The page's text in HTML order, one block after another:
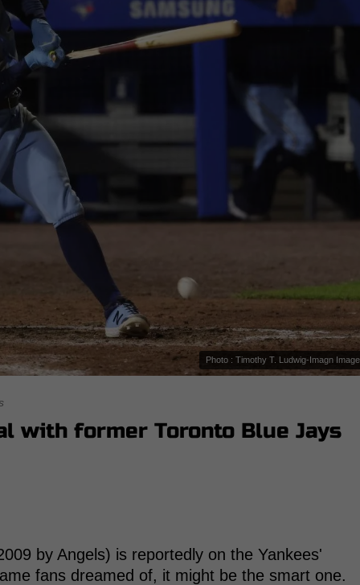
Photo : Timothy T. Ludwig-Imagn
with former Toronto Blue Jays
by Angels) is reportedly on the Yankees'
fans dreamed of, it might be the smart one.